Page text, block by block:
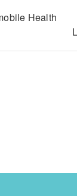
Health